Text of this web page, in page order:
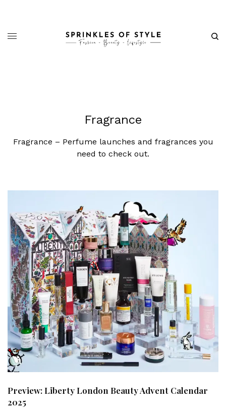
Fragrance
Fragrance – Perfume launches and fragrances you
need to check out.
Preview: Liberty London Beauty Advent Calendar
2025